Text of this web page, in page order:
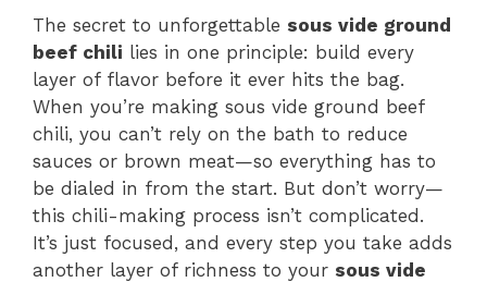
The secret to unforgettable sous vide ground
beef chili lies in one principle: build every
layer of flavor before it ever hits the bag.
When you’re making sous vide ground beef
chili, you can’t rely on the bath to reduce
sauces or brown meat—so everything has to
be dialed in from the start. But don’t worry—
this chili-making process isn’t complicated.
It’s just focused, and every step you take adds
another layer of richness to your sous vide